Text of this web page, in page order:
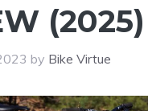
(2025)
by Bike Virtue